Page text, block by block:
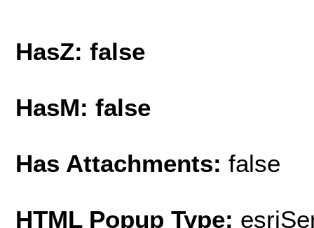
HasZ: false
HasM: false
Has Attachments: false
HTML Popup Type: